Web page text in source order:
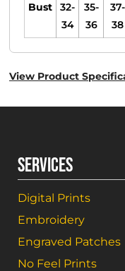
Bust
32-
34
35-
36
37-
38
View Product
SERVICES
Digital Prints
Embroidery
Engraved Patches
No Feel Prints